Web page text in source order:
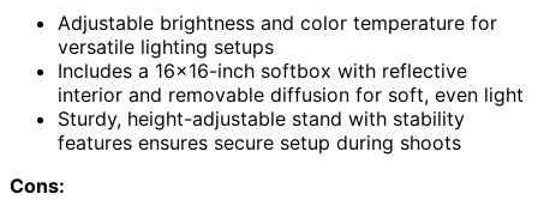
Adjustable brightness and color temperature for
versatile lighting setups
Includes a 16×16-inch softbox with reflective
interior and removable diffusion for soft, even light
Sturdy, height-adjustable stand with stability
features ensures secure setup during shoots
Cons: